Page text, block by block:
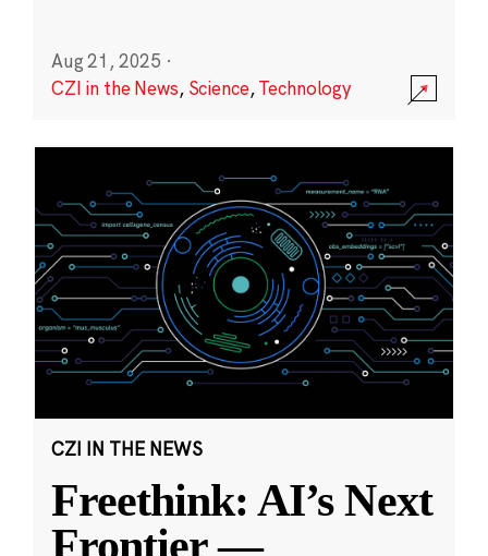
Aug 21, 2025 ·
CZI in the News, Science,Technology
CZI IN THE NEWS
Freethink: AI’s Next
Frontier —